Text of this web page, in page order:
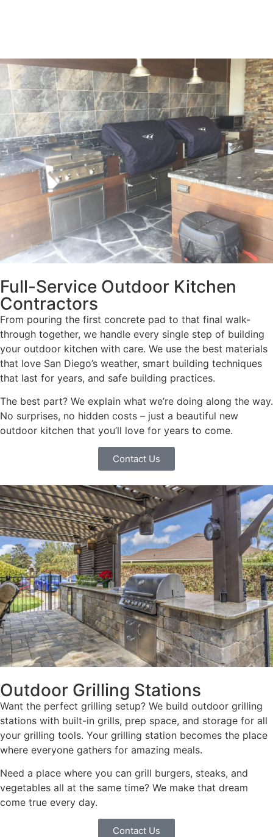
and stress-free. I can’t recommend Classic Home
Contractors enough for anyone looking for a
trustworthy, skilled, and client-focused remodeling
company in San Diego.”*
— Yael Davydova
Full-Service Outdoor Kitchen
Contractors
From pouring the first concrete pad to that final walk-
through together, we handle every single step of building
your outdoor kitchen with care. We use the best materials
that love San Diego’s weather, smart building techniques
that last for years, and safe building practices.
The best part? We explain what we’re doing along the way.
No surprises, no hidden costs – just a beautiful new
outdoor kitchen that you’ll love for years to come.
Contact Us
Outdoor Grilling Stations
Want the perfect grilling setup? We build outdoor grilling
stations with built-in grills, prep space, and storage for all
your grilling tools. Your grilling station becomes the place
where everyone gathers for amazing meals.
Need a place where you can grill burgers, steaks, and
vegetables all at the same time? We make that dream
come true every day.
Contact Us